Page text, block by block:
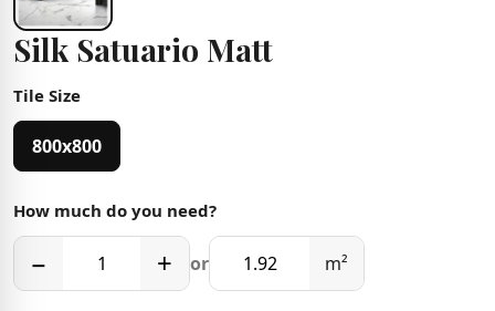
Silk Satuario Matt
Tile Size
800x800
How much do you need?
− + or m²